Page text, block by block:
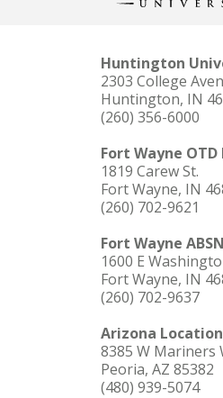
Huntington
2303 College
Huntington, IN
(260) 356-6000
Fort Wayne
1819 Carew St.
Fort Wayne, IN
(260) 702-9621
Fort Wayne
1600 E
Fort Wayne, IN
(260) 702-9637
Arizona Location
8385 W Mariners
Peoria, AZ 85382
(480) 939-5074